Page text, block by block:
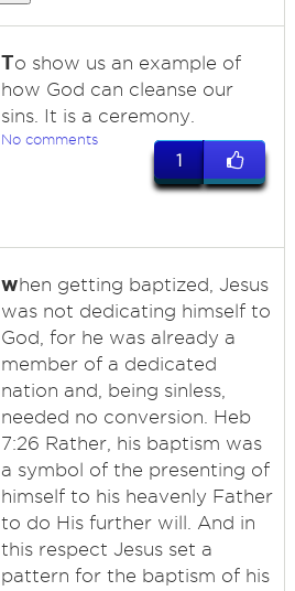
To show us an example of
how God can cleanse our
sins. It is a ceremony.
No comments
1
when getting baptized, Jesus
was not dedicating himself to
God, for he was already a
member of a dedicated
nation and, being sinless,
needed no conversion. Heb
7:26 Rather, his baptism was
a symbol of the presenting of
himself to his heavenly Father
to do His further will. And in
this respect Jesus set a
pattern for the baptism of his